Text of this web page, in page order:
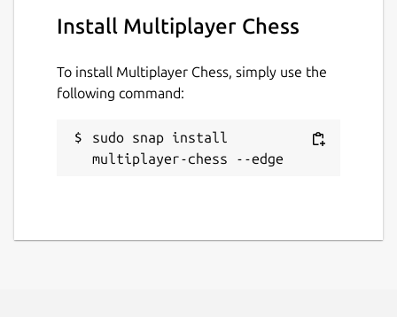
Install Multiplayer Chess
To install Multiplayer Chess, simply use the
following command:
sudo snap install
multiplayer-chess --edge